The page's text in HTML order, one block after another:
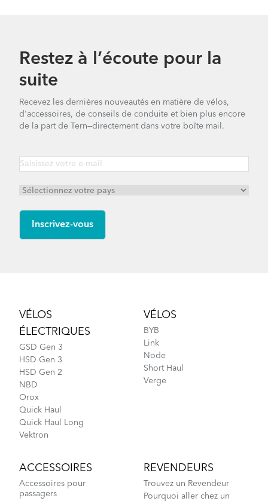
Restez à l’écoute pour la
suite
Recevez les dernières nouveautés en matière de vélos,
d'accessoires, de conseils de conduite et bien plus encore
de la part de Tern—directement dans votre boîte mail.
VÉLOS
ÉLECTRIQUES
GSD Gen 3
HSD Gen 3
HSD Gen 2
NBD
Orox
Quick Haul
Quick Haul Long
Vektron
VÉLOS
BYB
Link
Node
Short Haul
Verge
ACCESSOIRES
Accessoires pour
passagers
REVENDEURS
Trouvez un Revendeur
Pourquoi aller chez un